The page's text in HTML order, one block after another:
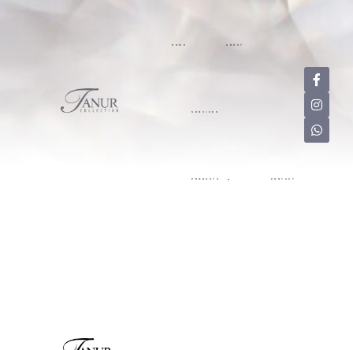
HOME ABOUT
SERVICES
PRODUCTS CONTACT